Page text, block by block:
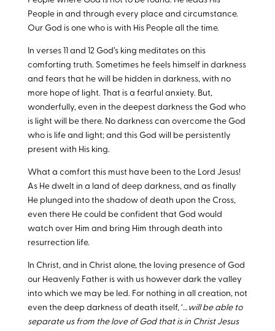
People in and through every place and circumstance.
Our God is one who is with His People all the time.
In verses 11 and 12 God’s king meditates on this
comforting truth. Sometimes he feels himself in darkness
and fears that he will be hidden in darkness, with no
more hope of light. That is a fearful anxiety. But,
wonderfully, even in the deepest darkness the God who
is light will be there. No darkness can overcome the God
who is life and light; and this God will be persistently
present with His king.
What a comfort this must have been to the Lord Jesus!
As He dwelt in a land of deep darkness, and as finally
He plunged into the shadow of death upon the Cross,
even there He could be confident that God would
watch over Him and bring Him through death into
resurrection life.
In Christ, and in Christ alone, the loving presence of God
our Heavenly Father is with us however dark the valley
into which we may be led. For nothing in all creation, not
even the deep darkness of death itself, ‘… will be able to
separate us from the love of God that is in Christ Jesus